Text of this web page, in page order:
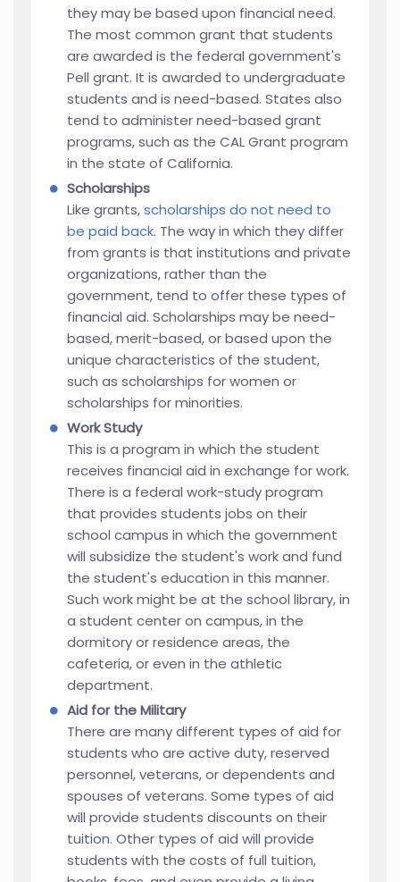
they may be based upon financial need.
The most common grant that students
are awarded is the federal government's
Pell grant. It is awarded to undergraduate
students and is need-based. States also
tend to administer need-based grant
programs, such as the CAL Grant program
in the state of California.
Scholarships
Like grants,scholarships do not need to
be paid back. The way in which they differ
from grants is that institutions and private
organizations, rather than the
government, tend to offer these types of
financial aid. Scholarships may be need-
based, merit-based, or based upon the
unique characteristics of the student,
such as scholarships for women or
scholarships for minorities.
Work Study
This is a program in which the student
receives financial aid in exchange for work.
There is a federal work-study program
that provides students jobs on their
school campus in which the government
will subsidize the student's work and fund
the student's education in this manner.
Such work might be at the school library, in
a student center on campus, in the
dormitory or residence areas, the
cafeteria, or even in the athletic
department.
Aid for the Military
There are many different types of aid for
students who are active duty, reserved
personnel, veterans, or dependents and
spouses of veterans. Some types of aid
will provide students discounts on their
tuition. Other types of aid will provide
students with the costs of full tuition,